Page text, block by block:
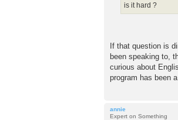
is it hard ?
If that question is
been speaking to,
curious about
program has been
annie
Expert on Something